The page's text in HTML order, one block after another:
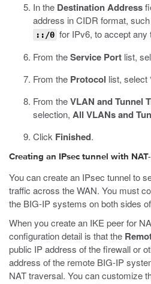
In the Destination Address
address in CIDR format,
::/0 for IPv6, to accept any
From theService Port list,
From the Protocol list, select
From theVLAN and Tunnel
selection, All VLANs and
Click Finished.
Creating an IPsec tunnel with
You can create an IPsec tunnel to
traffic across the WAN. You must
the BIG-IP systems on both sides
When you create an IKE peer for
configuration detail is that the
public IP address of the firewall or
address of the remote BIG-IP
NAT traversal. You can customize